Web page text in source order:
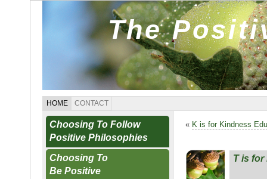
The
HOME CONTACT
Choosing To Follow
Positive Philosophies
Choosing To
Be Positive
« K is for Kindness
T is for